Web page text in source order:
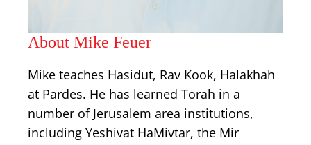
About Mike Feuer
Mike teaches Hasidut, Rav Kook, Halakhah
at Pardes. He has learned Torah in a
number of Jerusalem area institutions,
including Yeshivat HaMivtar, the Mir